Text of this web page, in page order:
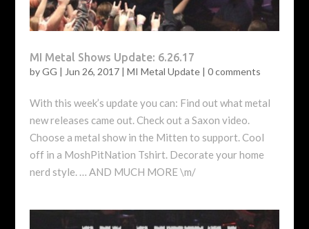
MI Metal Shows Update: 6.26.17
byGG | Jun 26, 2017| MI Metal Update| 0 comments
With this week’s update you can: Find out what metal
new releases came out. Check out a Saxon video.
Choose a metal show in the Mitten to support. Cool
off in a MoshPitNation Tshirt. Decorate your home
nerd style. … AND MUCH MORE \m/